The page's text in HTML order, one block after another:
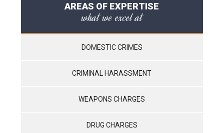
AREAS OF EXPERTISE
what we excel at
DOMESTIC CRIMES
CRIMINAL HARASSMENT
WEAPONS CHARGES
DRUG CHARGES